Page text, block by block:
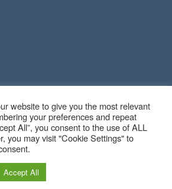
- Ruangteknisi.com | All Right
Reserved
website to give you the most relevant
your preferences and repeat
All”, you consent to the use of ALL
you may visit "Cookie Settings" to
Accept All